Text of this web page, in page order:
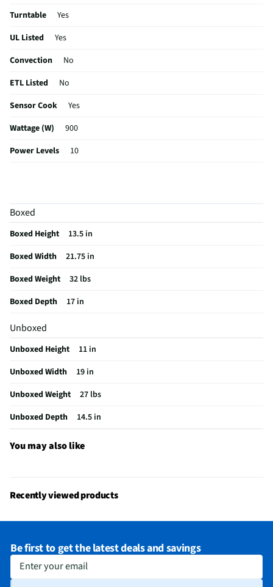
Turntable
Yes
UL Listed
Yes
Convection
No
ETL Listed
No
Sensor Cook
Yes
Wattage (W)
900
Power Levels
10
Color / Finish
Voltage Rating
One Touch Cooking
Appliance Category
Turntable Material
MFG Model # (Series)
Microwave Door Swing
Manufacturer Warranty
Microwave Door Release
Microwave Configuration
Appliance Color Category
Black
Does this item require an Energy Guide
No
California Proposition 65 Warning Required
Yes
Boxed
Boxed Height
13.5 in
Boxed Width
21.75 in
Boxed Weight
32 lbs
Boxed Depth
17 in
Unboxed
Unboxed Height
11 in
Unboxed Width
19 in
Unboxed Weight
27 lbs
Unboxed Depth
14.5 in
You may also like
Recently viewed products
Be first to get the latest deals and savings
Enter your email